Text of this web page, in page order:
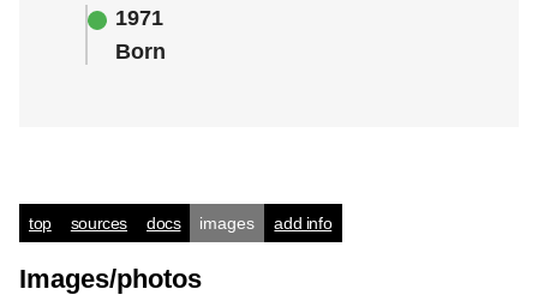
1971
Born
top sources docs images add info
Images/photos